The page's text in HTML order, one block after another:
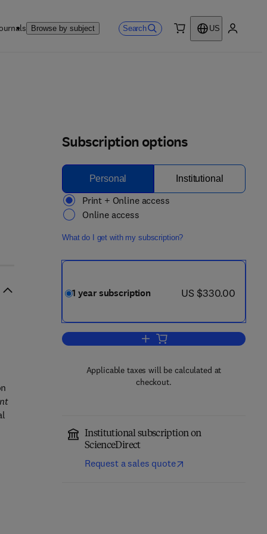
Browse by subject Search
US
Subscription options
Personal Institutional
Print + Online access
Online access
What do I get with my subscription?
1 year subscription now US $330.00
US $330.00
Add to cart, Current Opinion in
Applicable taxes will be calculated at
checkout.
Institutional subscription on
ScienceDirect
Request a sales quote